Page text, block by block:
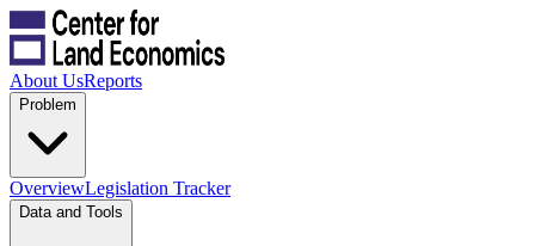
About UsReports
Problem
OverviewLegislation Tracker
Data and Tools